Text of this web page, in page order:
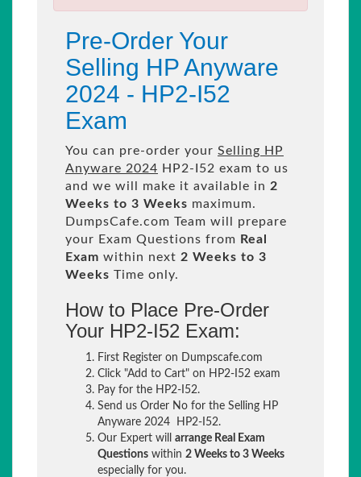
Pre-Order Your
Selling HP Anyware
2024 - HP2-I52
Exam
You can pre-order your Selling HP
Anyware 2024 HP2-I52 exam to us
and we will make it available in 2
Weeks to 3 Weeks maximum.
DumpsCafe.com Team will prepare
your Exam Questions from Real
Exam within next 2 Weeks to 3
Weeks Time only.
How to Place Pre-Order
Your HP2-I52 Exam:
First Register on Dumpscafe.com
Click "Add to Cart" on HP2-I52 exam
Pay for the HP2-I52.
Send us Order No for the Selling HP
Anyware 2024 HP2-I52.
Our Expert will arrange Real Exam
Questions within 2 Weeks to 3 Weeks
especially for you.